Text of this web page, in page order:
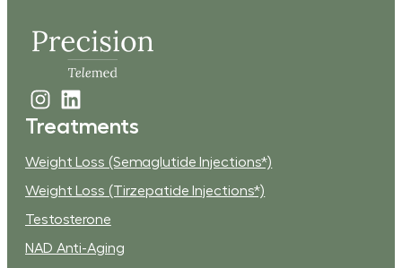
Treatments
Weight Loss (Semaglutide Injections*)
Weight Loss (Tirzepatide Injections*)
Testosterone
NAD Anti-Aging